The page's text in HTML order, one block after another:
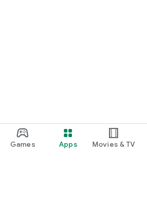
Games Apps Movies & TV